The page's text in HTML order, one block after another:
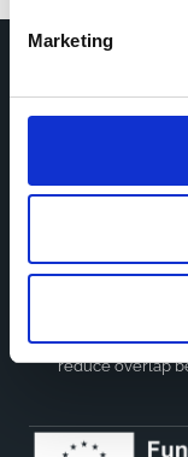
Marketing
Home
Research
Cohorts
The CCB is a
sharing
facilitate
reduce overlap